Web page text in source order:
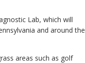
Lab, which will
and around the
areas such as golf